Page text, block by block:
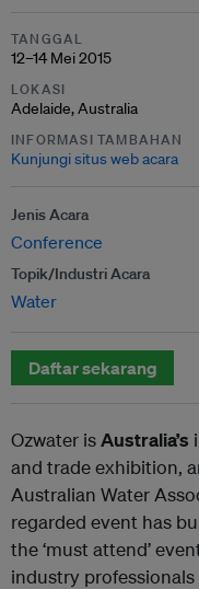
TANGGAL
12–14 Mei 2015
LOKASI
Adelaide, Australia
INFORMASI TAMBAHAN
Kunjungi situs web acara
Jenis Acara
Conference
Topik/Industri Acara
Water
Daftar sekarang
Ozwater isAustralia’s
and trade exhibition,
Australian Water
regarded event has
the ‘must attend’
industry